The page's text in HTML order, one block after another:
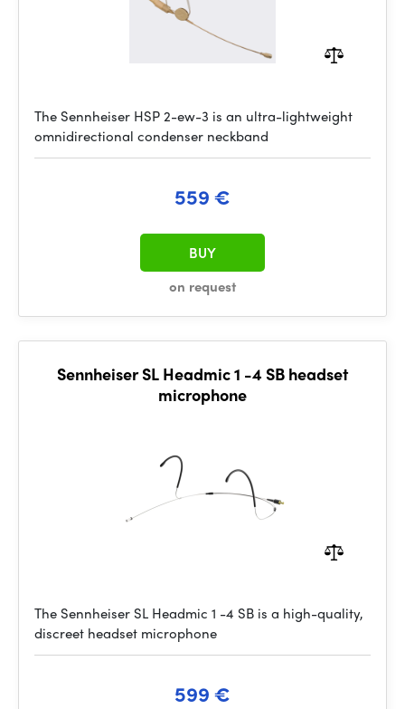
The Sennheiser HSP 2-ew-3 is an ultra-lightweight
omnidirectional condenser neckband
559 €
on request
BUY
Sennheiser SL Headmic 1 -4 SB headset
microphone
The Sennheiser SL Headmic 1 -4 SB is a high-quality,
discreet headset microphone
599 €